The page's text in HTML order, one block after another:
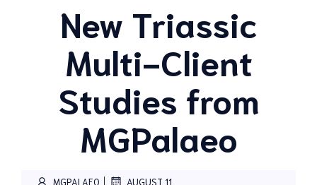
New Triassic
Multi-Client
Studies from
MGPalaeo
MGPALAEO | AUGUST 11